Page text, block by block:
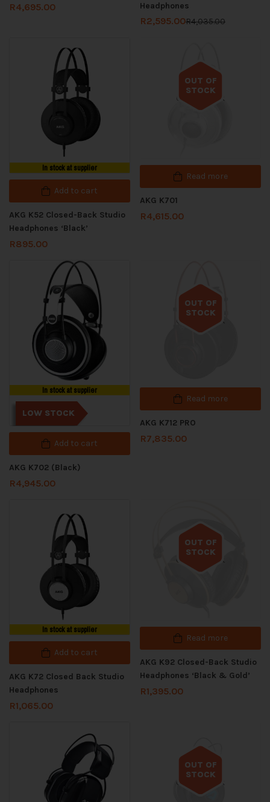
R4,695.00
Headphones
R2,595.00R4,035.00
In stock at supplier
Add to cart
AKG K52 Closed-Back Studio
Headphones ‘Black’
R895.00
OUT OF
STOCK
Out of stock
Read more
AKG K701
R4,615.00
In stock at supplier
LOW STOCK
Add to cart
AKG K702 (Black)
R4,945.00
OUT OF
STOCK
Out of stock
Read more
AKG K712 PRO
R7,835.00
In stock at supplier
Add to cart
AKG K72 Closed Back Studio
Headphones
R1,065.00
OUT OF
STOCK
Out of stock
Read more
AKG K92 Closed-Back Studio
Headphones ‘Black & Gold’
R1,395.00
OUT OF
STOCK
Out of stock